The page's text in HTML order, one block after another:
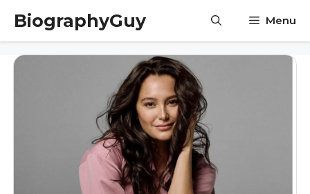
Skip
content
BiographyGuy Menu